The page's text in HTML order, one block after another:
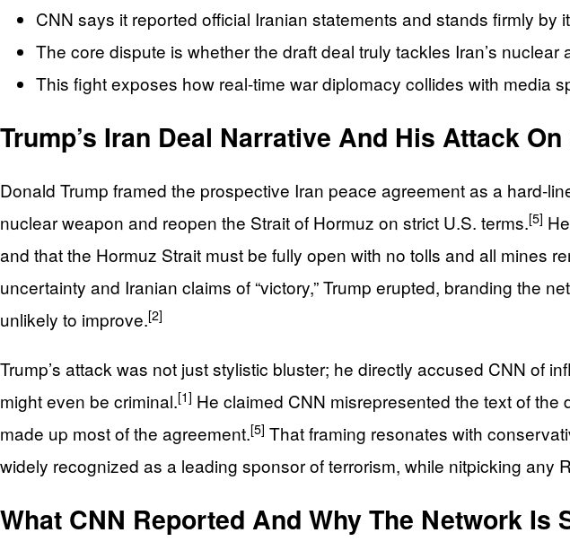
CNN says it reported official Iranian statements and stands firmly by
The core dispute is whether the draft deal truly tackles Iran’s
This fight exposes how real-time war diplomacy collides with media
Trump’s Iran Deal Narrative And His Attack On
Donald Trump framed the prospective Iran peace agreement as a
nuclear weapon and reopen the Strait of Hormuz on strict U.S. terms.[5]
and that the Hormuz Strait must be fully open with no tolls and all mines
uncertainty and Iranian claims of “victory,” Trump erupted, branding the
unlikely to improve.[2]
Trump’s attack was not just stylistic bluster; he directly accused CNN of
might even be criminal.[1] He claimed CNN misrepresented the text of the
made up most of the agreement.[5] That framing resonates with
widely recognized as a leading sponsor of terrorism, while nitpicking any
What CNN Reported And Why The Network Is